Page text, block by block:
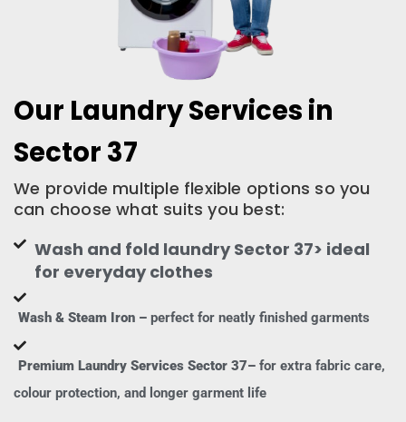
Our Laundry Services in
Sector 37
We provide multiple flexible options so you
can choose what suits you best:
Wash and fold laundry Sector 37> ideal
for everyday clothes
Wash & Steam Iron – perfect for neatly finished garments
Premium Laundry Services Sector 37– for extra fabric care,
colour protection, and longer garment life